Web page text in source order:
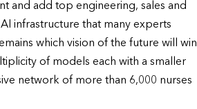
and add top engineering, sales and
infrastructure that many experts
which vision of the future will win
of models each with a smaller
network of more than 6,000 nurses